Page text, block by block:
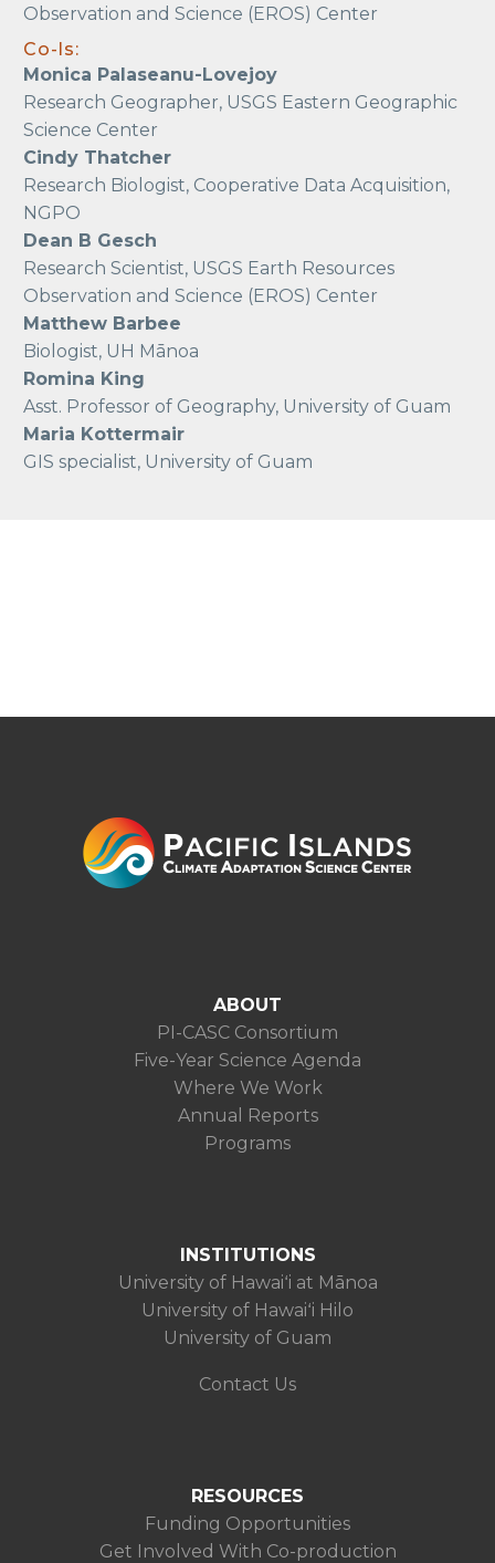
Observation and Science (EROS) Center
Co-Is:
Monica Palaseanu-Lovejoy
Research Geographer, USGS Eastern Geographic
Science Center
Cindy Thatcher
Research Biologist, Cooperative Data Acquisition,
NGPO
Dean B Gesch
Research Scientist, USGS Earth Resources
Observation and Science (EROS) Center
Matthew Barbee
Biologist, UH Mānoa
Romina King
Asst. Professor of Geography, University of Guam
Maria Kottermair
GIS specialist, University of Guam
ABOUT
PI-CASC Consortium
Five-Year Science Agenda
Where We Work
Annual Reports
Programs
INSTITUTIONS
University of Hawaiʻi at Mānoa
University of Hawaiʻi Hilo
University of Guam
Contact Us
RESOURCES
Funding Opportunities
Get Involved With Co-production